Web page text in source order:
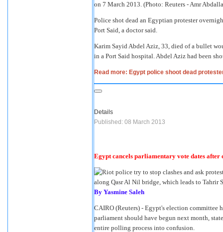
on 7 March 2013. (Photo: Reuters - Amr
Police shot dead an Egyptian protester
Port Said, a doctor said.
Karim Sayid Abdel Aziz, 33, died of a bullet
in a Port Said hospital. Abdel Aziz had been
Read more: Egypt police shoot dead
Details
Published: 08 March 2013
Egypt cancels parliamentary vote dates
By Yasmine Saleh
CAIRO (Reuters) - Egypt's election committee
parliament should have begun next month,
entire polling process into confusion.